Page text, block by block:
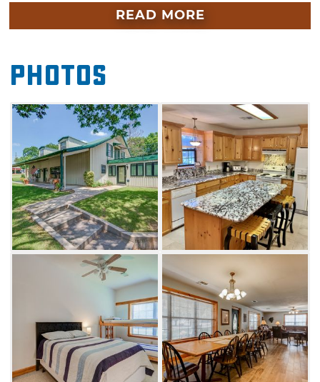
way inside to enjoy this well-appointed 3,000-
square-foot home with accommodations for
distance to Buncombe Creek Marina and the
shores of Lake Texoma, you'll enjoy easy
access to outdoor activities such as fishing,
swimming, wakeboarding or boating with
loved ones.
Six well-sized bedrooms are sure to deliver a
comfortable resting place for your crew's
Kingston stay. Downstairs, king-sized master
and guest bedrooms are available. Choose
from four bedrooms upstairs with ample
sleeping arrangements and four bathrooms.
Whether you prefer to relax on the front porch
with a refreshing beverage after a day on the
water or chill indoors, the spacious living room
is equipped with a WiFi-enabled Smart TV to
READ MORE
Photos